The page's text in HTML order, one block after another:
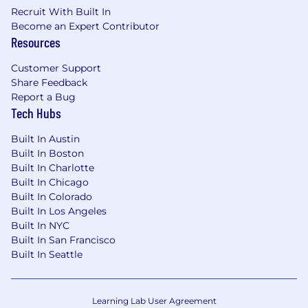
minimum of 5 business days.
No agencies please. Capital One is an equal
disability/vet) committed to non-discrimination
in compliance with applicable federal, state, and
local laws. Capital One promotes a drug-free
workplace. Capital One will consider for
employment qualified applicants with a
criminal history in a manner consistent with the
requirements of applicable laws regarding
criminal background inquiries, including, to the
extent applicable, Article 23-A of the New York
Correction Law; San Francisco, California Police
Code Article 49, Sections 4901-4920; New York
City's Fair Chance Act; Philadelphia's Fair
Criminal Records Screening Act; and other
Recruit With Built In
Become an Expert Contributor
Resources
Customer Support
Share Feedback
Report a Bug
Tech Hubs
Built In Austin
Built In Boston
Built In Charlotte
Built In Chicago
Built In Colorado
Built In Los Angeles
Built In NYC
Built In San Francisco
Built In Seattle
Learning Lab User Agreement